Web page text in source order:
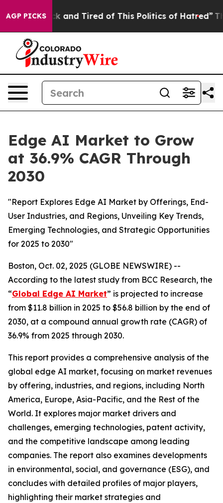
AGP PICKS
Sick and Tired of This Politics of Hatred” The
Edge AI Market to Grow
at 36.9% CAGR Through
2030
"Report Explores Edge AI Market by Offerings, End-
User Industries, and Regions, Unveiling Key Trends,
Emerging Technologies, and Strategic Opportunities
for 2025 to 2030"
Boston, Oct. 02, 2025 (GLOBE NEWSWIRE) --
According to the latest study from BCC Research, the
“Global Edge AI Market” is projected to increase
from $11.8 billion in 2025 to $56.8 billion by the end of
2030, at a compound annual growth rate (CAGR) of
36.9% from 2025 through 2030.
This report provides a comprehensive analysis of the
global edge AI market, focusing on market revenues
by offering, industries, and regions, including North
America, Europe, Asia-Pacific, and the Rest of the
World. It explores major market drivers and
challenges, emerging technologies, patent activity,
and the competitive landscape among leading
companies. The report also examines developments
in environmental, social, and governance (ESG), and
concludes with detailed profiles of major players,
highlighting their market strategies and